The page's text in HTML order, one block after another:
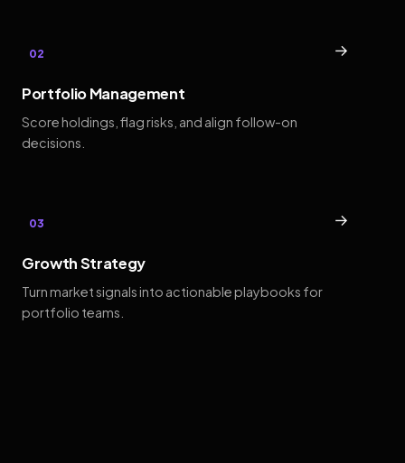
02 →
Portfolio Management
Score holdings, flag risks, and align follow-on
decisions.
03 →
Growth Strategy
Turn market signals into actionable playbooks for
portfolio teams.